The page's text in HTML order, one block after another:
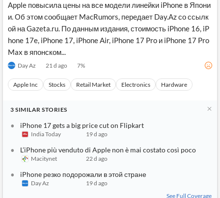
Apple повысила цены на все модели линейки iPhone в Япони
и. Об этом сообщает MacRumors, передает Day.Az со ссылк
ой на Gazeta.ru. По данным издания, стоимость iPhone 16, iP
hone 17e, iPhone 17, iPhone Air, iPhone 17 Pro и iPhone 17 Pro
Max в японском...
Day Az 21 d ago 7%
Apple Inc Stocks Retail Market Electronics Hardware
3 SIMILAR STORIES
iPhone 17 gets a big price cut on Flipkart
India Today 19 d ago
L’iPhone più venduto di Apple non è mai costato così poco
Macitynet 22 d ago
iPhone резко подорожали в этой стране
Day Az
19 d ago
See Full Coverage